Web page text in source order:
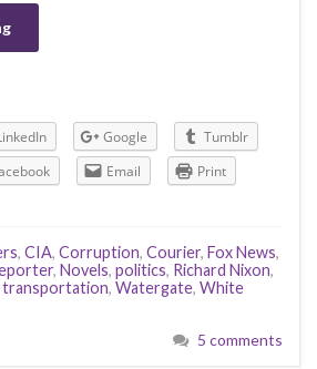
Google
Tumblr
Email Print
, CIA, Corruption, Courier, Fox News,
, Novels, politics, Richard Nixon,
transportation, Watergate, White
5 comments